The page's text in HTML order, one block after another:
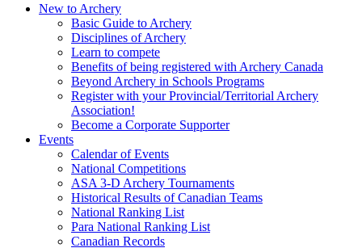
New to Archery
Basic Guide to Archery
Disciplines of Archery
Learn to compete
Benefits of being registered with Archery Canada
Beyond Archery in Schools Programs
Register with your Provincial/Territorial Archery
Association!
Become a Corporate Supporter
Events
Calendar of Events
National Competitions
ASA 3-D Archery Tournaments
Historical Results of Canadian Teams
National Ranking List
Para National Ranking List
Canadian Records